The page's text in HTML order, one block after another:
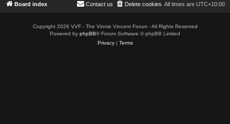
Board index All times are UTC+10:00
Delete cookies
Contact us
Copyright 2026 VVF - The Vinnie Vincent Forum - All Rights Reserved
Powered by phpBB® Forum Software © phpBB Limited
Privacy| Terms